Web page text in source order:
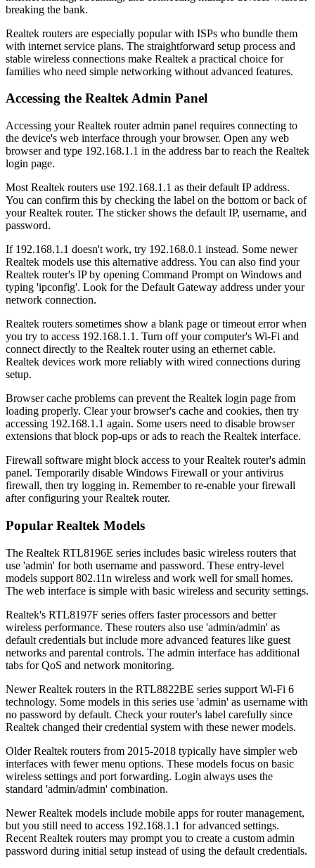
breaking the bank.
Realtek routers are especially popular with ISPs who bundle them
with internet service plans. The straightforward setup process and
stable wireless connections make Realtek a practical choice for
families who need simple networking without advanced features.
Accessing the Realtek Admin Panel
Accessing your Realtek router admin panel requires connecting to
the device's web interface through your browser. Open any web
browser and type 192.168.1.1 in the address bar to reach the Realtek
login page.
Most Realtek routers use 192.168.1.1 as their default IP address.
You can confirm this by checking the label on the bottom or back of
your Realtek router. The sticker shows the default IP, username, and
password.
If 192.168.1.1 doesn't work, try 192.168.0.1 instead. Some newer
Realtek models use this alternative address. You can also find your
Realtek router's IP by opening Command Prompt on Windows and
typing 'ipconfig'. Look for the Default Gateway address under your
network connection.
Realtek routers sometimes show a blank page or timeout error when
you try to access 192.168.1.1. Turn off your computer's Wi-Fi and
connect directly to the Realtek router using an ethernet cable.
Realtek devices work more reliably with wired connections during
setup.
Browser cache problems can prevent the Realtek login page from
loading properly. Clear your browser's cache and cookies, then try
accessing 192.168.1.1 again. Some users need to disable browser
extensions that block pop-ups or ads to reach the Realtek interface.
Firewall software might block access to your Realtek router's admin
panel. Temporarily disable Windows Firewall or your antivirus
firewall, then try logging in. Remember to re-enable your firewall
after configuring your Realtek router.
Popular Realtek Models
The Realtek RTL8196E series includes basic wireless routers that
use 'admin' for both username and password. These entry-level
models support 802.11n wireless and work well for small homes.
The web interface is simple with basic wireless and security settings.
Realtek's RTL8197F series offers faster processors and better
wireless performance. These routers also use 'admin/admin' as
default credentials but include more advanced features like guest
networks and parental controls. The admin interface has additional
tabs for QoS and network monitoring.
Newer Realtek routers in the RTL8822BE series support Wi-Fi 6
technology. Some models in this series use 'admin' as username with
no password by default. Check your router's label carefully since
Realtek changed their credential system with these newer models.
Older Realtek routers from 2015-2018 typically have simpler web
interfaces with fewer menu options. These models focus on basic
wireless settings and port forwarding. Login always uses the
standard 'admin/admin' combination.
Newer Realtek models include mobile apps for router management,
but you still need to access 192.168.1.1 for advanced settings.
Recent Realtek routers may prompt you to create a custom admin
password during initial setup instead of using the default credentials.